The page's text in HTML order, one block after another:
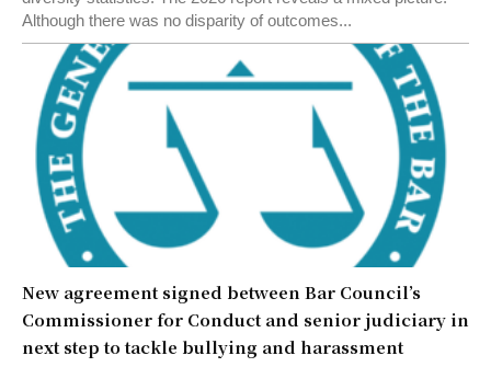
Although there was no disparity of outcomes...
New agreement signed between Bar Council’s
Commissioner for Conduct and senior judiciary in
next step to tackle bullying and harassment